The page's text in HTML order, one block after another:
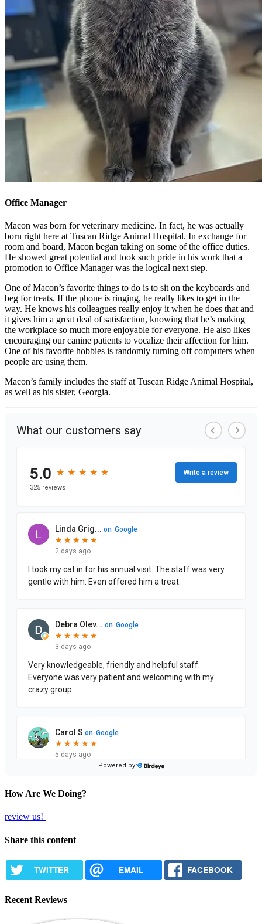
Office Manager
Macon was born for veterinary medicine. In fact, he was actually
born right here at Tuscan Ridge Animal Hospital. In exchange for
room and board, Macon began taking on some of the office duties.
He showed great potential and took such pride in his work that a
promotion to Office Manager was the logical next step.
One of Macon’s favorite things to do is to sit on the keyboards and
beg for treats. If the phone is ringing, he really likes to get in the
way. He knows his colleagues really enjoy it when he does that and
it gives him a great deal of satisfaction, knowing that he’s making
the workplace so much more enjoyable for everyone. He also likes
encouraging our canine patients to vocalize their affection for him.
One of his favorite hobbies is randomly turning off computers when
people are using them.
Macon’s family includes the staff at Tuscan Ridge Animal Hospital,
as well as his sister, Georgia.
How Are We Doing?
review us!
Share this content
TWITTER EMAIL FACEBOOK
Recent Reviews